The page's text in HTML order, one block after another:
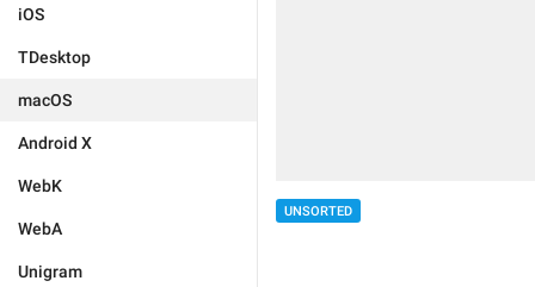
iOS
TDesktop
macOS
Android X
WebK
WebA
Unigram
UNSORTED